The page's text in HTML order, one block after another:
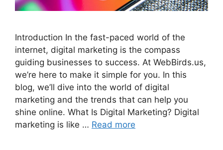
Introduction In the fast-paced world of the
internet, digital marketing is the compass
guiding businesses to success. At WebBirds.us,
we’re here to make it simple for you. In this
blog, we’ll dive into the world of digital
marketing and the trends that can help you
shine online. What Is Digital Marketing? Digital
marketing is like … Read more